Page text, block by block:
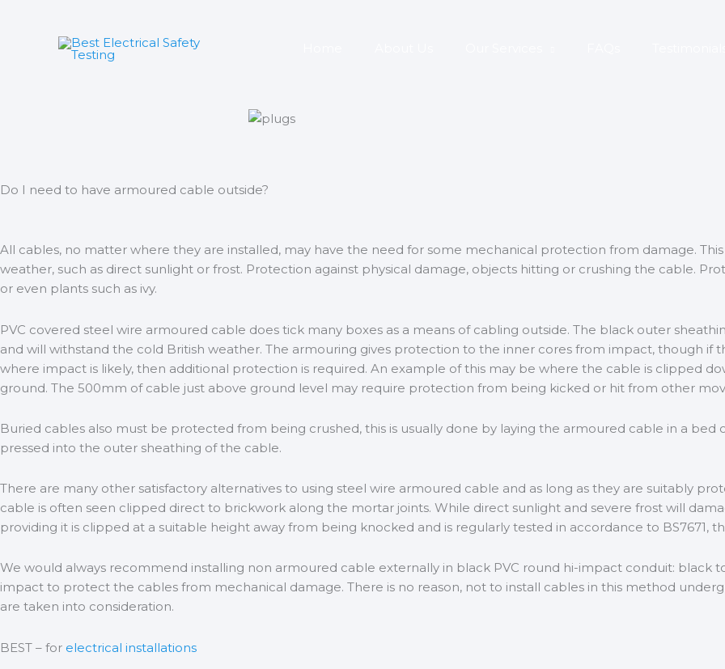
Do I need to have armoured cable outside?
All cables, no matter where they are installed, may have the need for some mechanical protection from damage.
weather, such as direct sunlight or frost. Protection against physical damage, objects hitting or crushing the cable.
or even plants such as ivy.
PVC covered steel wire armoured cable does tick many boxes as a means of cabling outside. The black outer
and will withstand the cold British weather. The armouring gives protection to the inner cores from impact, though if
where impact is likely, then additional protection is required. An example of this may be where the cable is clipped
ground. The 500mm of cable just above ground level may require protection from being kicked or hit from other
Buried cables also must be protected from being crushed, this is usually done by laying the armoured cable in a bed
pressed into the outer sheathing of the cable.
There are many other satisfactory alternatives to using steel wire armoured cable and as long as they are suitably
cable is often seen clipped direct to brickwork along the mortar joints. While direct sunlight and severe frost will
providing it is clipped at a suitable height away from being knocked and is regularly tested in accordance to BS7671,
We would always recommend installing non armoured cable externally in black PVC round hi-impact conduit: black
impact to protect the cables from mechanical damage. There is no reason, not to install cables in this method
are taken into consideration.
BEST – for electrical installations